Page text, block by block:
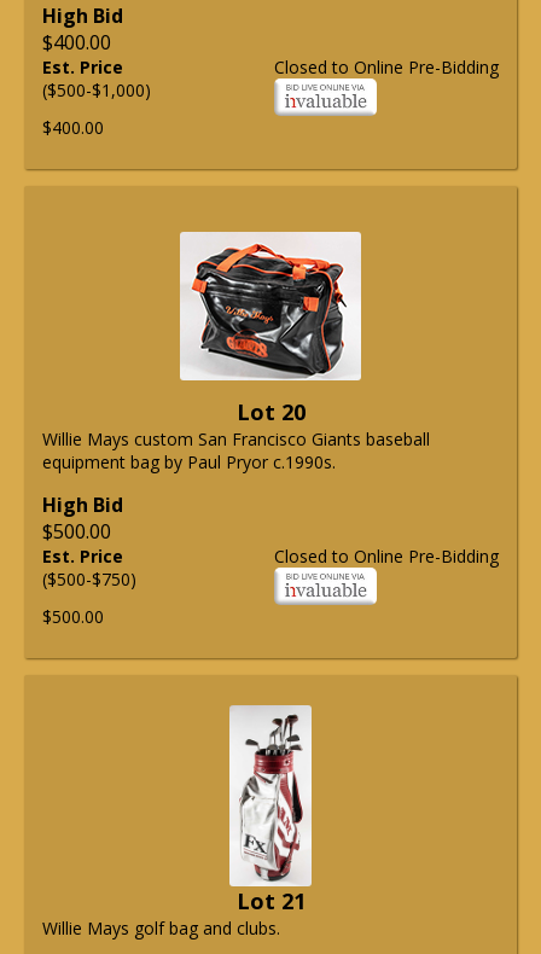
High Bid
$400.00
Closed to Online Pre-Bidding
Est. Price
($500-$1,000)
$400.00
Lot 20
Willie Mays custom San Francisco Giants baseball
equipment bag by Paul Pryor c.1990s.
High Bid
$500.00
Closed to Online Pre-Bidding
Est. Price
($500-$750)
$500.00
Lot 21
Willie Mays golf bag and clubs.